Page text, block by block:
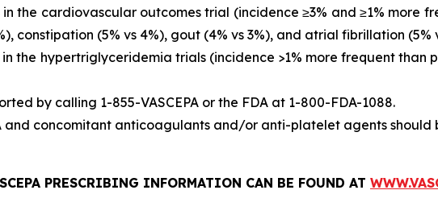
the cardiovascular outcomes trial (incidence ≥3% and ≥1% more
constipation (5% vs 4%), gout (4% vs 3%), and atrial fibrillation (5%
the hypertriglyceridemia trials (incidence >1% more frequent
by calling 1-855-VASCEPA or the FDA at 1-800-FDA-1088.
and concomitant anticoagulants and/or anti-platelet agents
PRESCRIBING INFORMATION CAN BE FOUND AT